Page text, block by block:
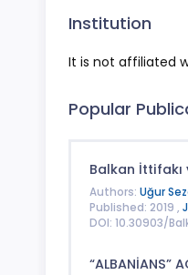
Institution
It is not affiliated
Popular
Balkan İttifakı
Authors: Uğur
Published: 2019 ,
DOI: 10.30903/
“ALBANİANS”